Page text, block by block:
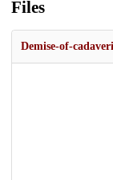
Files
Demise-of-